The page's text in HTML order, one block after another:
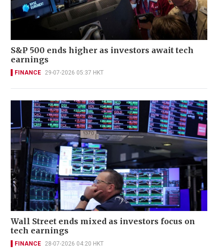
S&P 500 ends higher as investors await tech
earnings
FINANCE 29-07-2026 05:37 HKT
Wall Street ends mixed as investors focus on
tech earnings
FINANCE 28-07-2026 04:20 HKT